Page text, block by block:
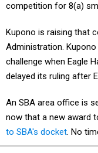
competition for 8(a)
Kupono is raising that
Administration.
challenge when Eagle
delayed its ruling after
An SBA area office is
now that a new award
to SBA's docket. No